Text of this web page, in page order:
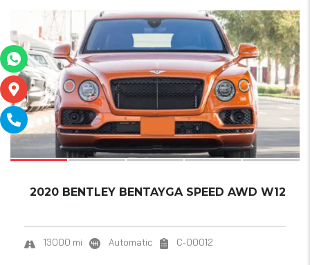
SOLD
2020 BENTLEY BENTAYGA SPEED AWD W12
13000 mi Automatic C-00012